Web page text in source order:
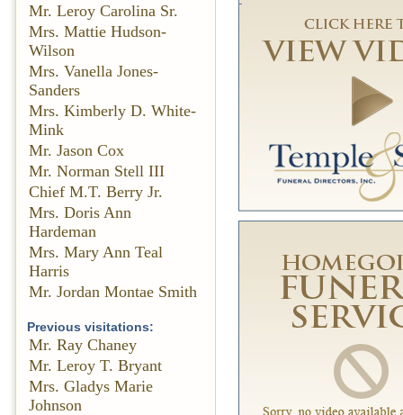
Mr. Leroy Carolina Sr.
Mrs. Mattie Hudson-
Wilson
Mrs. Vanella Jones-
Sanders
Mrs. Kimberly D. White-
Mink
Mr. Jason Cox
Mr. Norman Stell III
Chief M.T. Berry Jr.
Mrs. Doris Ann
Hardeman
Mrs. Mary Ann Teal
Harris
Mr. Jordan Montae Smith
Previous visitations:
Mr. Ray Chaney
Mr. Leroy T. Bryant
Mrs. Gladys Marie
Johnson